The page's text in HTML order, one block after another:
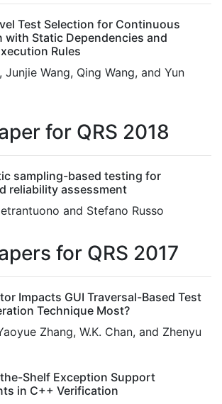
Test Selection for Continuous
with Static Dependencies and
Rules
Junjie Wang, Qing Wang, and Yun
for QRS 2018
sampling-based testing for
reliability assessment
and Stefano Russo
for QRS 2017
Impacts GUI Traversal-Based Test
Technique Most?
Zhang, W.K. Chan, and Zhenyu
Shelf Exception Support
in C++ Verification